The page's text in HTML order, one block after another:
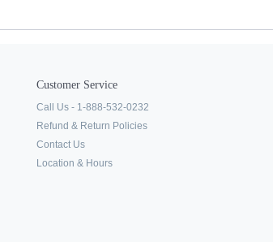
Customer Service
Call Us - 1-888-532-0232
Refund & Return Policies
Contact Us
Location & Hours